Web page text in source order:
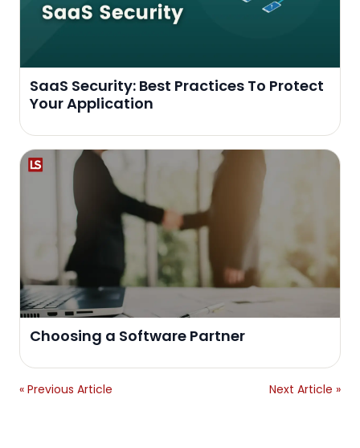
SaaS Security: Best Practices To Protect
Your Application
Choosing a Software Partner
« Previous Article Next Article »